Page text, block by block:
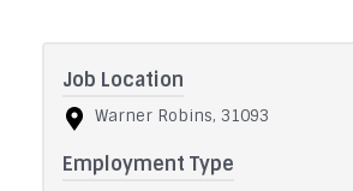
Job Location
Warner Robins, 31093
Employment Type